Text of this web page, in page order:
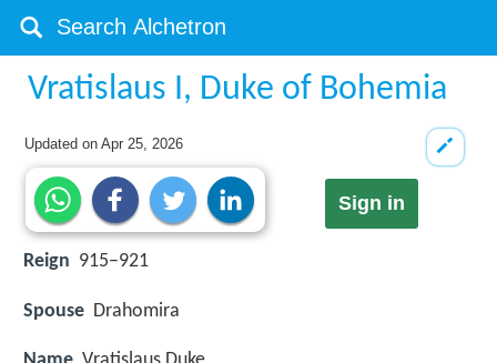
Vratislaus I, Duke of Bohemia
Updated onApr 25, 2026
Sign in
Reign 915–921
Spouse Drahomira